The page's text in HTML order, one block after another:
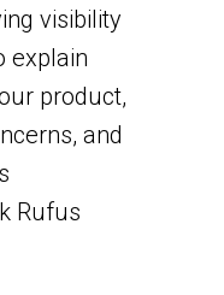
visibility
explain
product,
and
Rufus